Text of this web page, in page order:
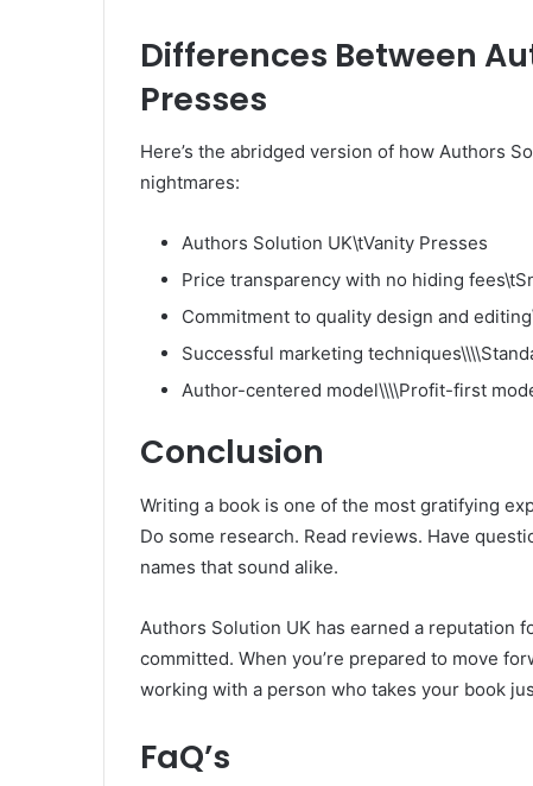
Differences Between
Presses
Here’s the abridged version of how Authors
nightmares:
Authors Solution UK\tVanity Presses
Price transparency with no hiding
Commitment to quality design and
Successful marketing
Author-centered model\\\\Profit-first
Conclusion
Writing a book is one of the most gratifying
Do some research. Read reviews. Have
names that sound alike.
Authors Solution UK has earned a reputation
committed. When you’re prepared to move
working with a person who takes your book
FaQ’s